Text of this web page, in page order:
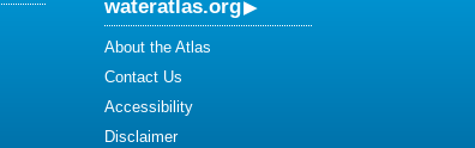
wateratlas.org
About the Atlas
Contact Us
Accessibility
Disclaimer